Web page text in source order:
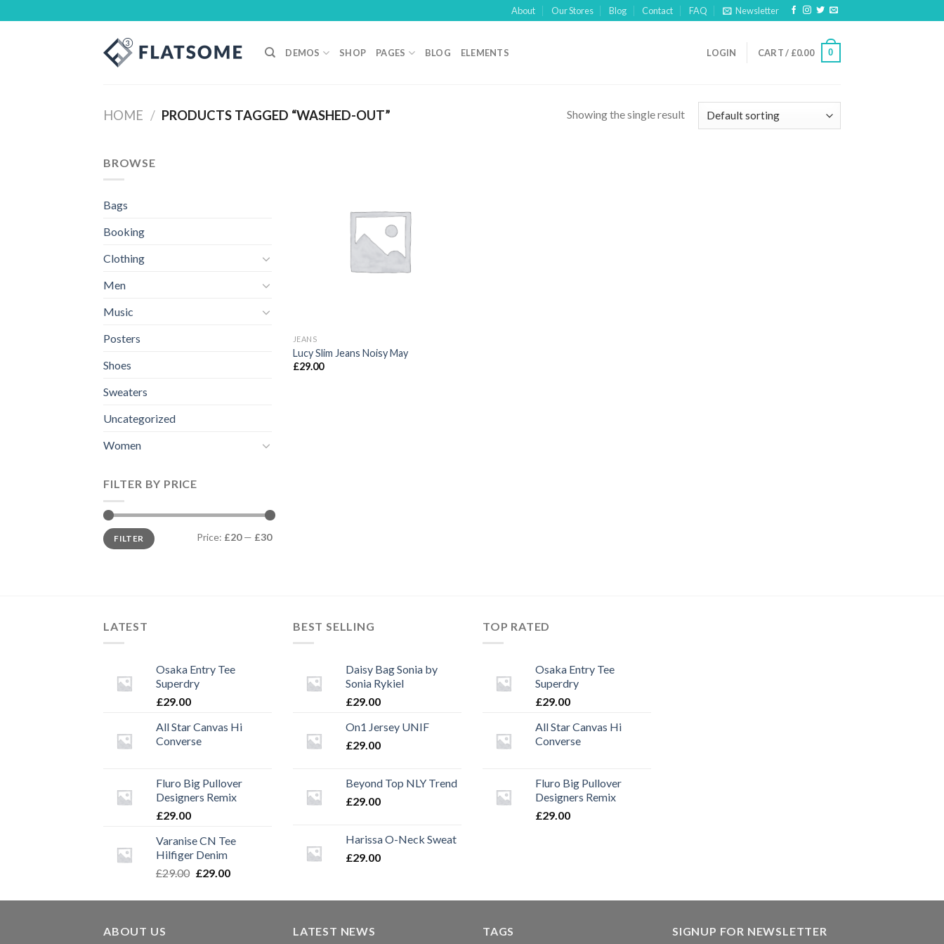
to
About Our Stores Blog Contact FAQ Newsletter
DEMOS SHOP PAGES BLOG ELEMENTS LOGIN CART / £0.00 0
HOME / PRODUCTS TAGGED “WASHED-OUT” Showing the single result
BROWSE
Bags
Booking
Clothing
Men
Music
Posters
Shoes
Sweaters
Uncategorized
Women
FILTER BY PRICE
Min
price
Max
priceFILTER Price: £20— £30
JEANS
Lucy Slim Jeans Noisy May
£29.00
LATEST
Osaka Entry Tee
Superdry
£29.00
All Star Canvas Hi
Converse
Fluro Big Pullover
Designers Remix
£29.00
Varanise CN Tee
Hilfiger Denim
£29.00 Original
was:
£29.00Current
is:
BEST SELLING
Daisy Bag Sonia by
Sonia Rykiel
£29.00
On1 Jersey UNIF
£29.00
Beyond Top NLY Trend
£29.00
Harissa O-Neck Sweat
£29.00
TOP RATED
Osaka Entry Tee
Superdry
£29.00
All Star Canvas Hi
Converse
Fluro Big Pullover
Designers Remix
£29.00
ABOUT US LATEST NEWS TAGS SIGNUP FOR NEWSLETTER